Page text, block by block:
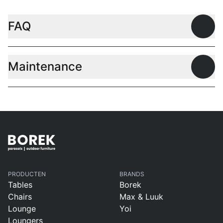
FAQ
Maintenance
PRODUCTEN
Tables
Chairs
Lounge
Loungers
BRANDS
Borek
Max & Luuk
Yoi